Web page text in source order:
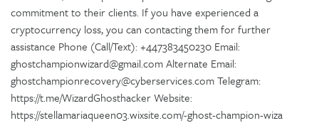
commitment to their clients. If you have experienced a
cryptocurrency loss, you can contacting them for further
assistance Phone (Call/Text): +447383450230 Email:
ghostchampionwizard@gmail.com Alternate Email:
ghostchampionrecovery@cyberservices.com Telegram:
https://t.me/WizardGhosthacker Website:
https://stellamariaqueen03.wixsite.com/-ghost-champion-wiza